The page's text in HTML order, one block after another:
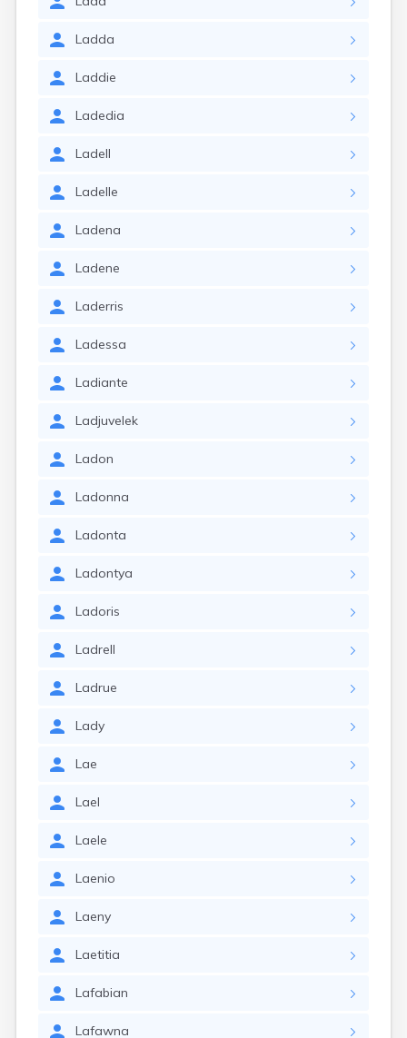
Ladda
Laddie
Ladedia
Ladell
Ladelle
Ladena
Ladene
Laderris
Ladessa
Ladiante
Ladjuvelek
Ladon
Ladonna
Ladonta
Ladontya
Ladoris
Ladrell
Ladrue
Lady
Lae
Lael
Laele
Laenio
Laeny
Laetitia
Lafabian
Lafawna